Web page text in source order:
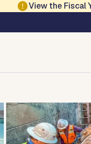
View the Fiscal